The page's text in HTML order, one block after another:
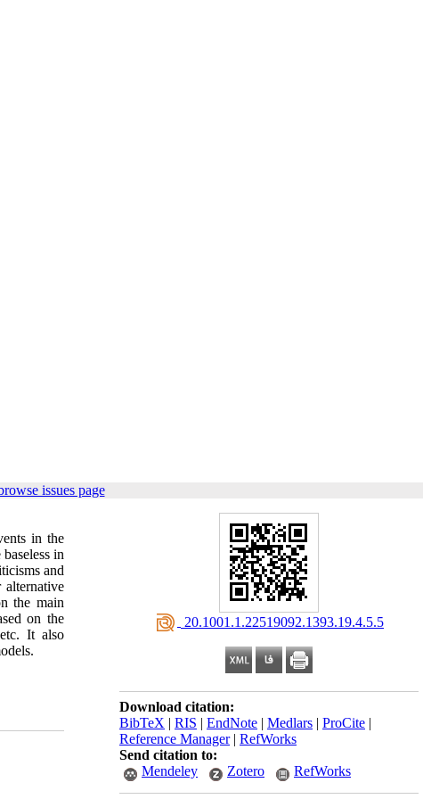
issues page
‎ 20.1001.1.22519092.1393.19.4.5.5
Download citation:
BibTeX | RIS | EndNote | Medlars | ProCite |
Reference Manager| RefWorks
Send citation to:
Mendeley
Zotero RefWorks
in the
in
and
the main
on the
It also